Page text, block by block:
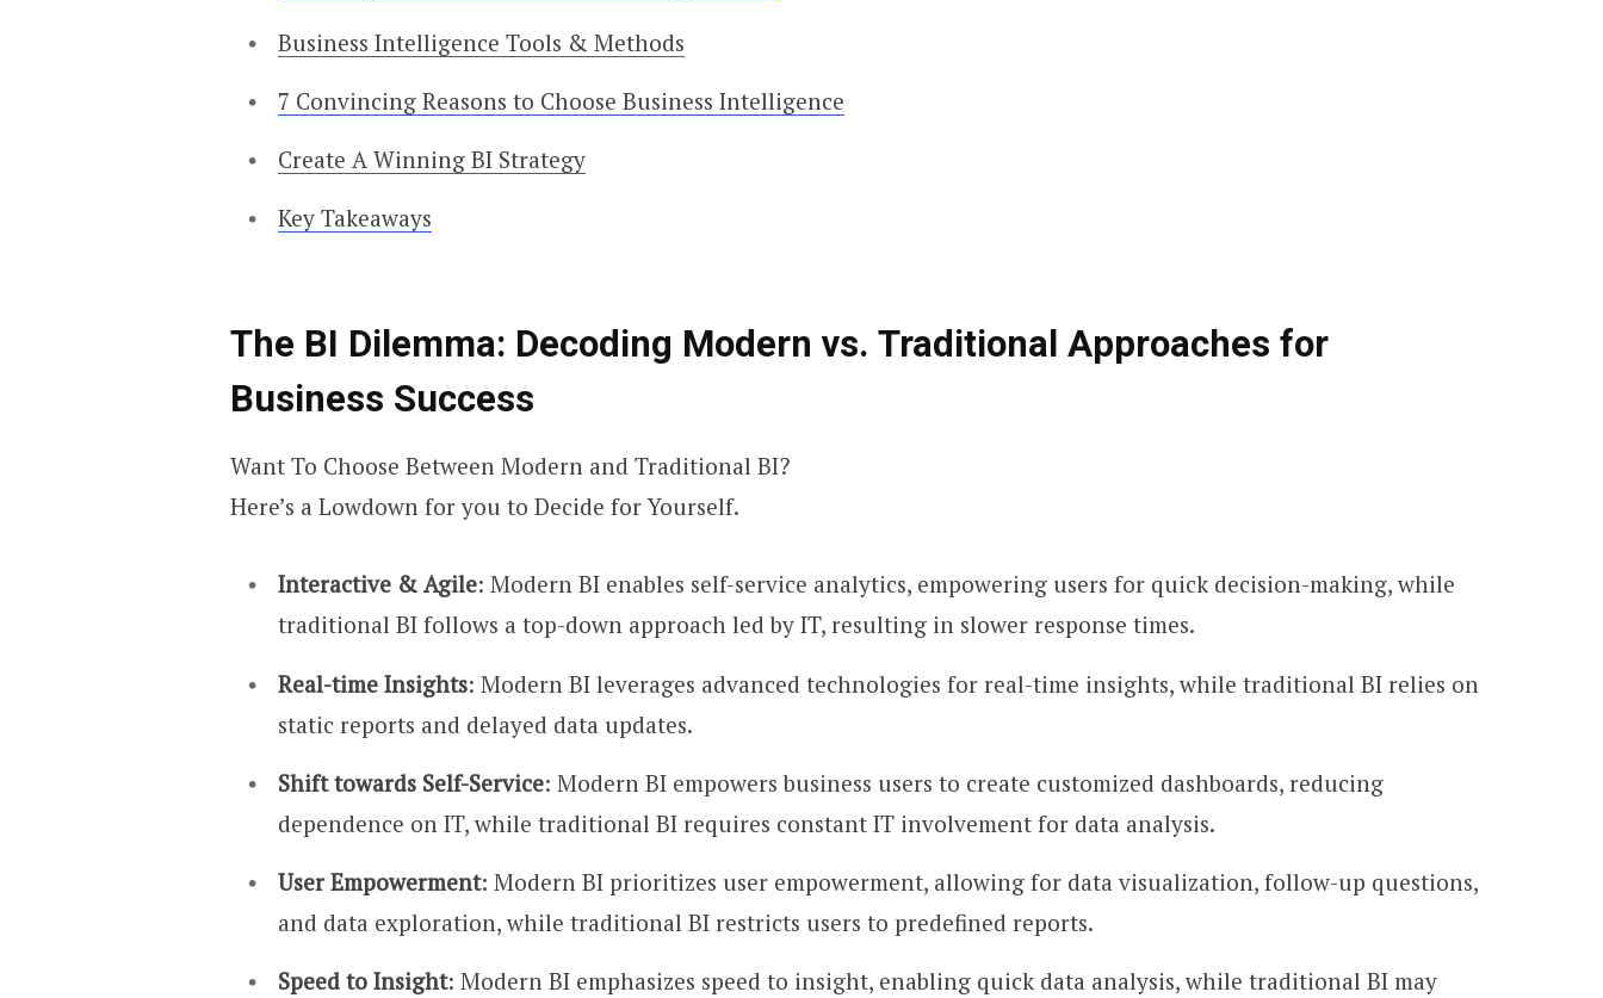
Business Intelligence Tools & Methods
7 Convincing Reasons to Choose Business Intelligence
Create A Winning BI Strategy
Key Takeaways
The BI Dilemma: Decoding Modern vs. Traditional Approaches for
Business Success
Want To Choose Between Modern and Traditional BI?
Here’s a Lowdown for you to Decide for Yourself.
Interactive & Agile: Modern BI enables self-service analytics, empowering users for quick decision-making, while
traditional BI follows a top-down approach led by IT, resulting in slower response times.
Real-time Insights: Modern BI leverages advanced technologies for real-time insights, while traditional BI relies on
static reports and delayed data updates.
Shift towards Self-Service: Modern BI empowers business users to create customized dashboards, reducing
dependence on IT, while traditional BI requires constant IT involvement for data analysis.
User Empowerment: Modern BI prioritizes user empowerment, allowing for data visualization, follow-up questions,
and data exploration, while traditional BI restricts users to predefined reports.
Speed to Insight: Modern BI emphasizes speed to insight, enabling quick data analysis, while traditional BI may